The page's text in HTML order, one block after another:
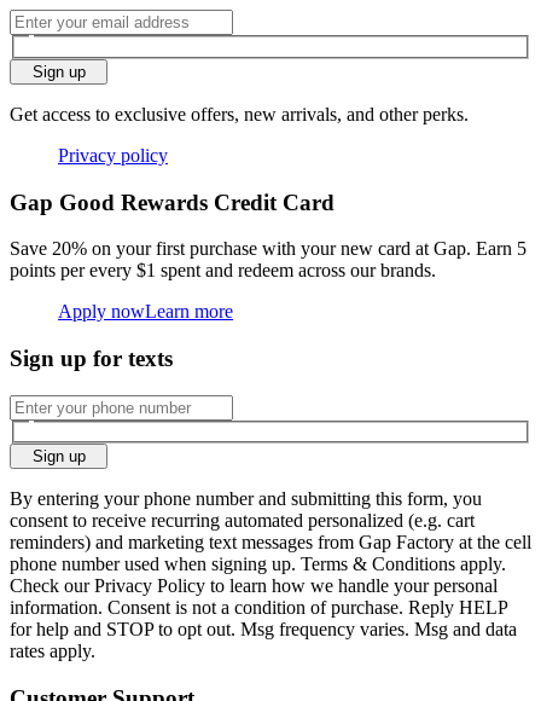
Sign up
Get access to exclusive offers, new arrivals, and other perks.
Privacy policy
Gap Good Rewards Credit Card
Save 20% on your first purchase with your new card at Gap. Earn 5
points per every $1 spent and redeem across our brands.
Apply nowLearn more
Sign up for texts
Sign up
By entering your phone number and submitting this form, you
consent to receive recurring automated personalized (e.g. cart
reminders) and marketing text messages from Gap Factory at the cell
phone number used when signing up. Terms & Conditions apply.
Check our Privacy Policy to learn how we handle your personal
information. Consent is not a condition of purchase. Reply HELP
for help and STOP to opt out. Msg frequency varies. Msg and data
rates apply.